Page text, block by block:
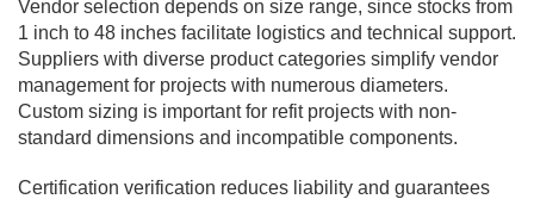
Vendor selection depends on size range, since stocks from
1 inch to 48 inches facilitate logistics and technical support.
Suppliers with diverse product categories simplify vendor
management for projects with numerous diameters.
Custom sizing is important for refit projects with non-
standard dimensions and incompatible components.
Certification verification reduces liability and guarantees